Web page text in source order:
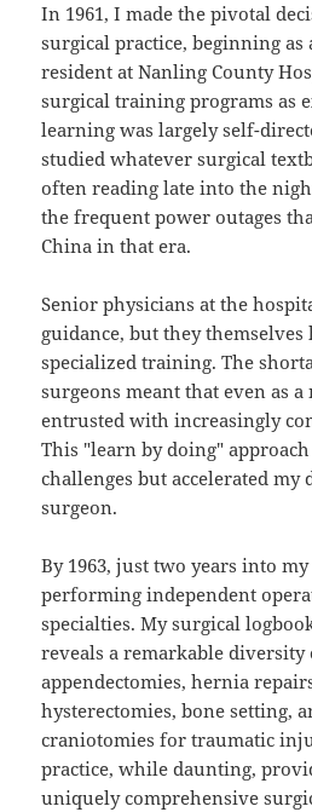
In 1961, I made the pivotal
surgical practice, beginning as
resident at Nanling County
surgical training programs as
learning was largely self-
studied whatever surgical
often reading late into the
the frequent power outages
China in that era.
Senior physicians at the
guidance, but they
specialized training. The
surgeons meant that even as
entrusted with increasingly
This "learn by doing"
challenges but accelerated my
surgeon.
By 1963, just two years into
performing independent
specialties. My surgical
reveals a remarkable diversity
appendectomies, hernia
hysterectomies, bone setting,
craniotomies for traumatic
practice, while daunting,
uniquely comprehensive